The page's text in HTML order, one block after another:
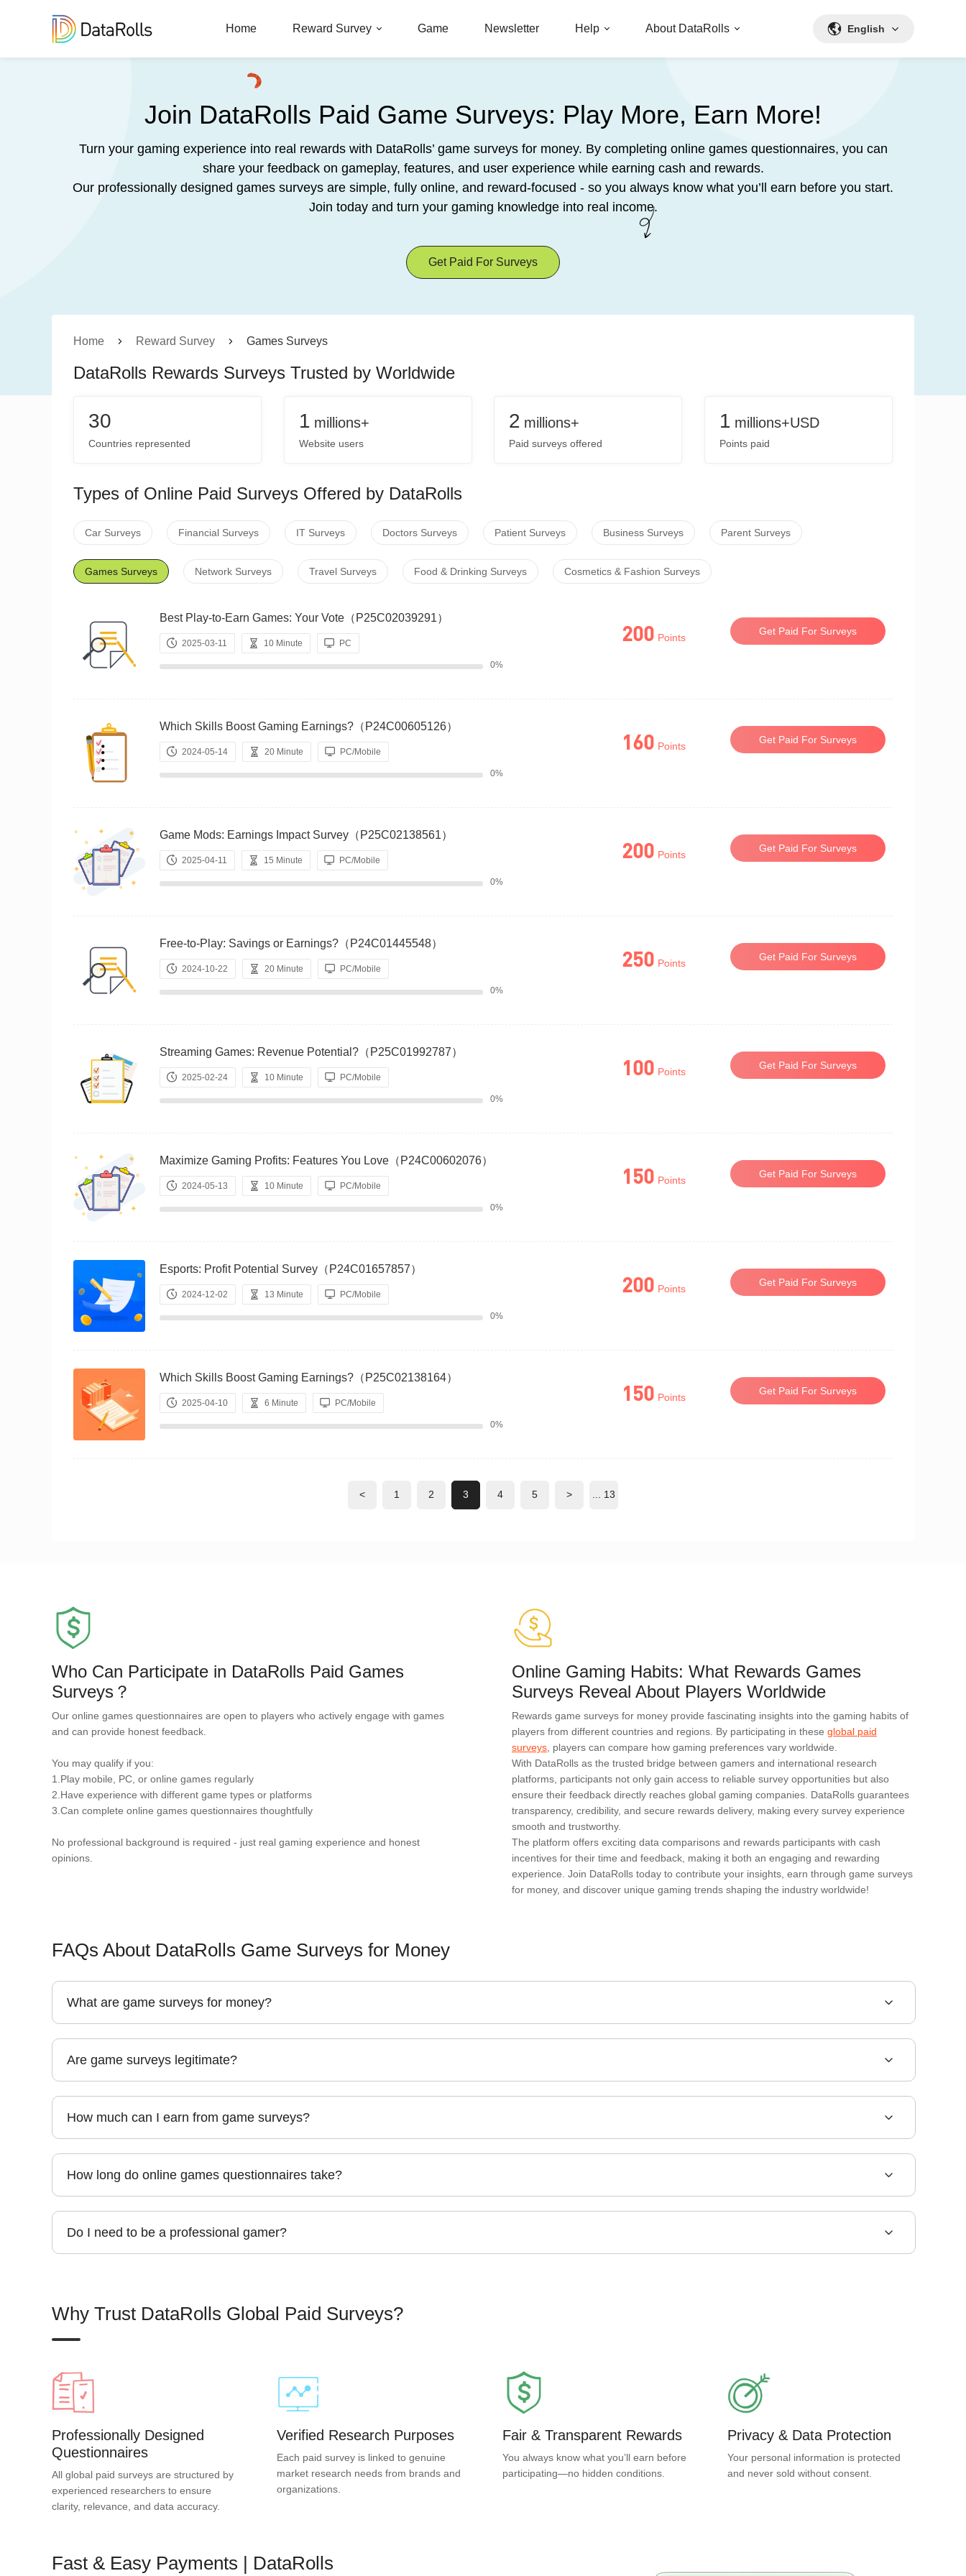
Home Reward Survey Game Newsletter Help About DataRolls English
Join DataRolls Paid Game Surveys: Play More, Earn More!
Turn your gaming experience into real rewards with DataRolls’ game surveys for money. By completing online games questionnaires, you can
share your feedback on gameplay, features, and user experience while earning cash and rewards.
Our professionally designed games surveys are simple, fully online, and reward-focused - so you always know what you’ll earn before you start.
Join today and turn your gaming knowledge into real income.
Get Paid For Surveys
Home Reward Survey Games Surveys
DataRolls Rewards Surveys Trusted by Worldwide
30
Countries represented
1 millions+
Website users
2 millions+
Paid surveys offered
1 millions+USD
Points paid
Types of Online Paid Surveys Offered by DataRolls
Car Surveys Financial Surveys IT Surveys Doctors Surveys Patient Surveys Business Surveys Parent Surveys
Games Surveys Network Surveys Travel Surveys Food & Drinking Surveys Cosmetics & Fashion Surveys
Best Play-to-Earn Games: Your Vote（P25C02039291）
2025-03-11 10 Minute PC
0%
200 Points
Get Paid For Surveys
Which Skills Boost Gaming Earnings?（P24C00605126）
2024-05-14 20 Minute PC/Mobile
0%
160 Points
Get Paid For Surveys
Game Mods: Earnings Impact Survey（P25C02138561）
2025-04-11 15 Minute PC/Mobile
0%
200 Points
Get Paid For Surveys
Free-to-Play: Savings or Earnings?（P24C01445548）
2024-10-22 20 Minute PC/Mobile
0%
250 Points
Get Paid For Surveys
Streaming Games: Revenue Potential?（P25C01992787）
2025-02-24 10 Minute PC/Mobile
0%
100 Points
Get Paid For Surveys
Maximize Gaming Profits: Features You Love（P24C00602076）
2024-05-13 10 Minute PC/Mobile
0%
150 Points
Get Paid For Surveys
Esports: Profit Potential Survey（P24C01657857）
2024-12-02 13 Minute PC/Mobile
0%
200 Points
Get Paid For Surveys
Which Skills Boost Gaming Earnings?（P25C02138164）
2025-04-10 6 Minute PC/Mobile
0%
150 Points
Get Paid For Surveys
< 1 2 3 4 5 > ... 13
Who Can Participate in DataRolls Paid Games
Surveys？
Our online games questionnaires are open to players who actively engage with games
and can provide honest feedback.
You may qualify if you:
1.Play mobile, PC, or online games regularly
2.Have experience with different game types or platforms
3.Can complete online games questionnaires thoughtfully
No professional background is required - just real gaming experience and honest
opinions.
Online Gaming Habits: What Rewards Games
Surveys Reveal About Players Worldwide
Rewards game surveys for money provide fascinating insights into the gaming habits of
players from different countries and regions. By participating in these global paid
surveys , players can compare how gaming preferences vary worldwide.
With DataRolls as the trusted bridge between gamers and international research
platforms, participants not only gain access to reliable survey opportunities but also
ensure their feedback directly reaches global gaming companies. DataRolls guarantees
transparency, credibility, and secure rewards delivery, making every survey experience
smooth and trustworthy.
The platform offers exciting data comparisons and rewards participants with cash
incentives for their time and feedback, making it both an engaging and rewarding
experience. Join DataRolls today to contribute your insights, earn through game surveys
for money, and discover unique gaming trends shaping the industry worldwide!
FAQs About DataRolls Game Surveys for Money
What are game surveys for money?
Are game surveys legitimate?
How much can I earn from game surveys?
How long do online games questionnaires take?
Do I need to be a professional gamer?
Why Trust DataRolls Global Paid Surveys?
Professionally Designed
Questionnaires
All global paid surveys are structured by
experienced researchers to ensure
clarity, relevance, and data accuracy.
Verified Research Purposes
Each paid survey is linked to genuine
market research needs from brands and
organizations.
Fair & Transparent Rewards
You always know what you’ll earn before
participating—no hidden conditions.
Privacy & Data Protection
Your personal information is protected
and never sold without consent.
Fast & Easy Payments | DataRolls